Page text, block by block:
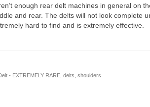
enough rear delt machines in general on
and rear. The delts will not look complete
hard to find and is extremely effective.
- EXTREMELY RARE, delts shoulders